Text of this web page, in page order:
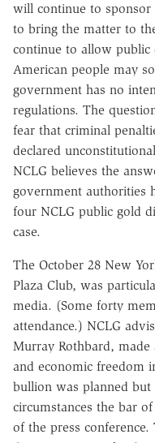
will continue to
to bring the matter to
continue to allow
American people may
government has no
regulations. The
fear that criminal
declared
NCLG believes the
government authorities
four NCLG public gold
case.
The October 28 New
Plaza Club, was
media. (Some forty
attendance.) NCLG
Murray Rothbard,
and economic freedom
bullion was planned
circumstances the bar
of the press